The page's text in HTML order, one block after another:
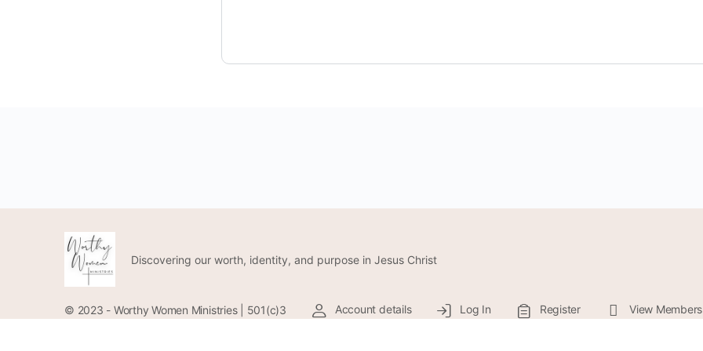
Discovering our worth, identity, and purpose in Jesus Christ
© 2023 - Worthy Women Ministries | 501(c)3 Account details Log In Register View